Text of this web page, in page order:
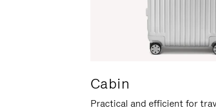
Cabin
Practical and efficient for